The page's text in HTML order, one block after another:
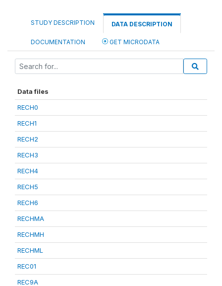
STUDY DESCRIPTION DATA DESCRIPTION
DOCUMENTATION GET MICRODATA
Data files
RECH0
RECH1
RECH2
RECH3
RECH4
RECH5
RECH6
RECHMA
RECHMH
RECHML
REC01
REC9A